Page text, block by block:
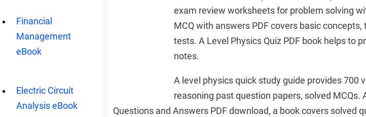
Financial
Management
eBook
Electric Circuit
Analysis eBook
exam review worksheets for problem solving
MCQ with answers PDF covers basic
tests. A Level Physics Quiz PDF book helps to
notes.
A level physics quick study guide provides 700
reasoning past question papers, solved MCQs.
Questions and Answers PDF download, a book covers solved